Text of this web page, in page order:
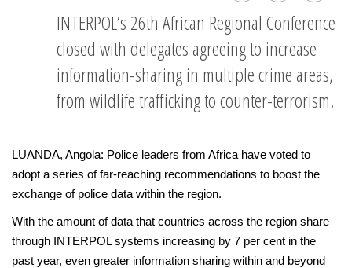
INTERPOL’s 26th African Regional Conference
closed with delegates agreeing to increase
information-sharing in multiple crime areas,
from wildlife trafficking to counter-terrorism.
LUANDA, Angola: Police leaders from Africa have voted to
adopt a series of far-reaching recommendations to boost the
exchange of police data within the region.
With the amount of data that countries across the region share
through INTERPOL systems increasing by 7 per cent in the
past year, even greater information sharing within and beyond